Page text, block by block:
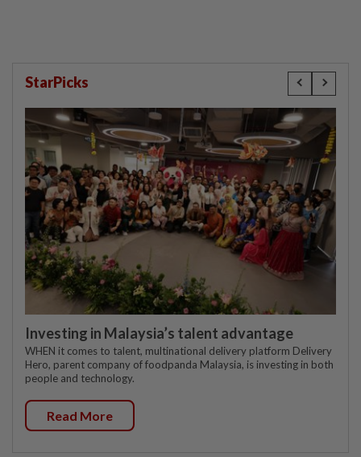
StarPicks
Investing in Malaysia’s talent advantage
WHEN it comes to talent, multinational delivery platform Delivery
Hero, parent company of foodpanda Malaysia, is investing in both
people and technology.
Read More